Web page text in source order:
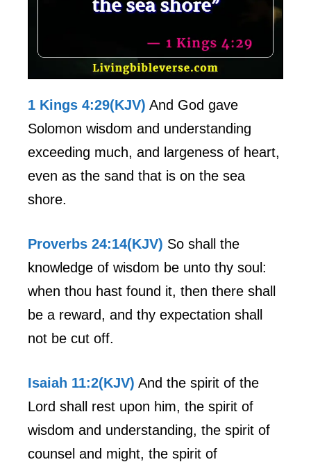
1 Kings 4:29(KJV) And God gave
Solomon wisdom and understanding
exceeding much, and largeness of heart,
even as the sand that is on the sea
shore.
Proverbs 24:14(KJV) So shall the
knowledge of wisdom be unto thy soul:
when thou hast found it, then there shall
be a reward, and thy expectation shall
not be cut off.
Isaiah 11:2(KJV) And the spirit of the
Lord shall rest upon him, the spirit of
wisdom and understanding, the spirit of
counsel and might, the spirit of